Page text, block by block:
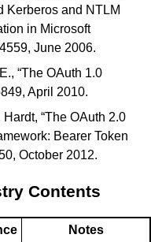
Kerberos and NTLM
in Microsoft
June 2006.
“The OAuth 1.0
April 2010.
“The OAuth 2.0
Bearer Token
October 2012.
Contents
Notes